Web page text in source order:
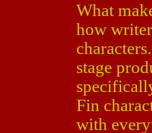
What
how
stage
Fin
with